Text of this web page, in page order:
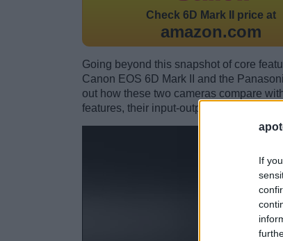
If
Check 6D Mark II price at
amazon.com
Going beyond this snapshot of core
Canon EOS 6D Mark II and the
out how these two cameras compare
features, their input-output connections,